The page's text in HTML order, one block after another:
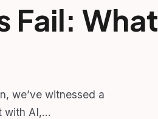
Fail: What
we’ve witnessed a
with AI,…